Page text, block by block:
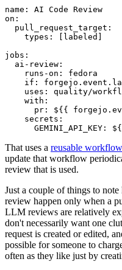
name :
AI Code Review
on :
pull_request_target :
types : [ labeled ]
jobs :
ai-review :
runs-on :
fedora
if :
uses :
quality/
with :
pr :
${{
secrets :
GEMINI_API_KEY :
That uses a reusable workflow
update that workflow
review that is used.
Just a couple of things to
review happen only when a
LLM reviews are relatively
don't necessarily want one
request is created or edited,
possible for someone to
often as they like just by